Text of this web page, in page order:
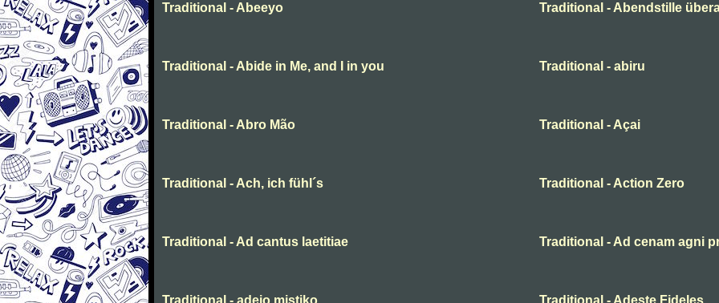
Traditional - Abeeyo Traditional - Abendstille
Traditional - Abide in Me, and I in you Traditional - abiru
Traditional - Abro Mão Traditional - Açai
Traditional - Ach, ich fühl´s Traditional - Action Zero
Traditional - Ad cantus laetitiae Traditional - Ad cenam agni
Traditional - adeio mistiko Traditional - Adeste Fideles